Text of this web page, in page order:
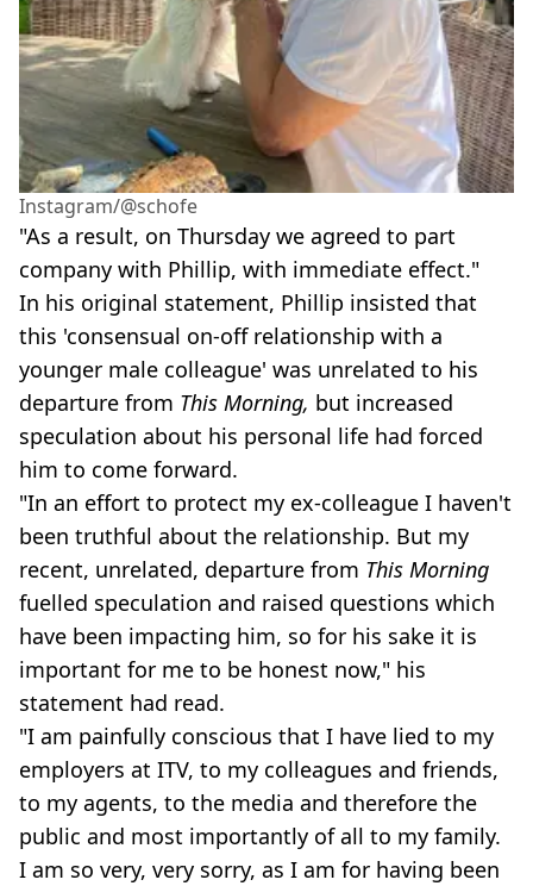
Instagram/@schofe
"As a result, on Thursday we agreed to part
company with Phillip, with immediate effect."
In his original statement, Phillip insisted that
this 'consensual on-off relationship with a
younger male colleague' was unrelated to his
departure from This Morning, but increased
speculation about his personal life had forced
him to come forward.
"In an effort to protect my ex-colleague I haven't
been truthful about the relationship. But my
recent, unrelated, departure from This Morning
fuelled speculation and raised questions which
have been impacting him, so for his sake it is
important for me to be honest now," his
statement had read.
"I am painfully conscious that I have lied to my
employers at ITV, to my colleagues and friends,
to my agents, to the media and therefore the
public and most importantly of all to my family.
I am so very, very sorry, as I am for having been